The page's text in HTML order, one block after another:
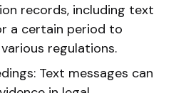
records, including text
a certain period to
regulations.
Text messages can